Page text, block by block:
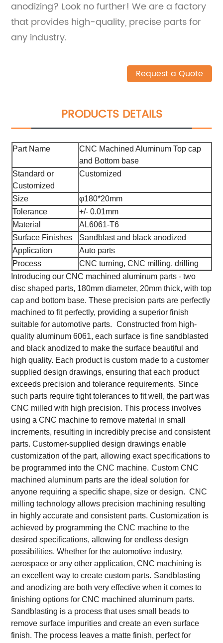
anodizing? Look no further! We are a factory
that provides high-quality, precise parts for
any industry.
Request a Quote
PRODUCTS DETAILS
Part Name
CNC Machined Aluminum Top cap
and Bottom base
Standard or
Customized
Customized
Size
φ180*20mm
Tolerance
+/- 0.01mm
Material
AL6061-T6
Surface Finishes
Sandblast and black anodized
Application
Auto parts
Process
CNC turning, CNC milling, drilling
Introducing our CNC machined aluminum parts - two
disc shaped parts, 180mm diameter, 20mm thick, with top
cap and bottom base. These precision parts are perfectly
machined to fit perfectly, providing a superior finish
suitable for automotive parts. Constructed from high-
quality aluminum 6061, each surface is fine sandblasted
and black anodized to make the surface beautiful and
high quality. Each product is custom made to a customer
supplied design drawings, ensuring that each product
exceeds precision and tolerance requirements. Since
such parts require tight tolerances to fit well, the part was
CNC milled with high precision. This process involves
using a CNC machine to remove material in small
increments, resulting in incredibly precise and consistent
parts. Customer-supplied design drawings enable
customization of the part, allowing exact specifications to
be programmed into the CNC machine. Custom CNC
machined aluminum parts are the ideal solution for
anyone requiring a specific shape, size or design. CNC
milling technology allows precision machining resulting
in highly accurate and consistent parts. Customization is
achieved by programming the CNC machine to the
desired specifications, allowing for endless design
possibilities. Whether for the automotive industry,
aerospace or any other application, CNC machining is
an excellent way to create custom parts. Sandblasting
and anodizing are both very effective when it comes to
finishing options for CNC machined aluminum parts.
Sandblasting is a process that uses small beads to
remove surface impurities and create an even surface
finish. The process leaves a matte finish, perfect for